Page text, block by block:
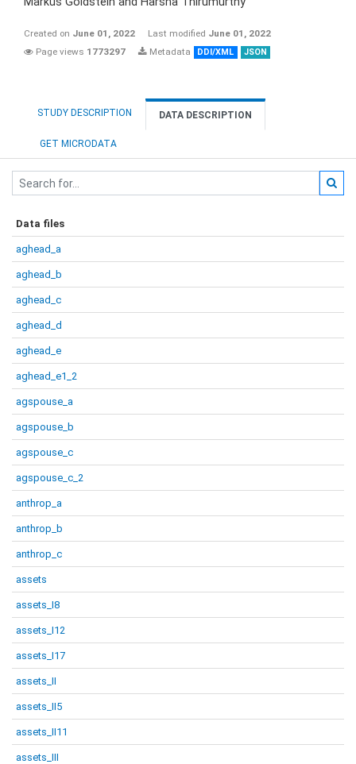
Created on June 01, 2022 Last modified June 01, 2022
Page views 1773297 Metadata DDI/XML JSON
STUDY DESCRIPTION DATA DESCRIPTION
GET MICRODATA
Data files
aghead_a
aghead_b
aghead_c
aghead_d
aghead_e
aghead_e1_2
agspouse_a
agspouse_b
agspouse_c
agspouse_c_2
anthrop_a
anthrop_b
anthrop_c
assets
assets_I8
assets_I12
assets_I17
assets_II
assets_II5
assets_II11
assets_III